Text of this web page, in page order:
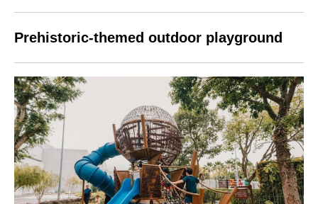
Prehistoric-themed outdoor playground